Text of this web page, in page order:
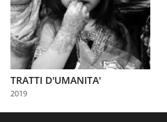
About
Us
Partner
with
Us
TRATTI D'UMANITA'
2019